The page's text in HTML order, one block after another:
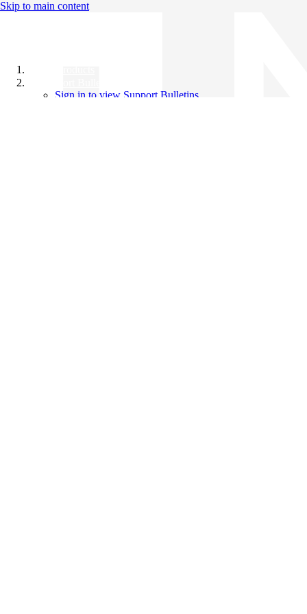
Skip to main content
Sign in to view Support Bulletins